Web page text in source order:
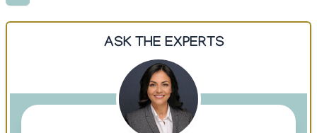
ASK THE EXPERTS